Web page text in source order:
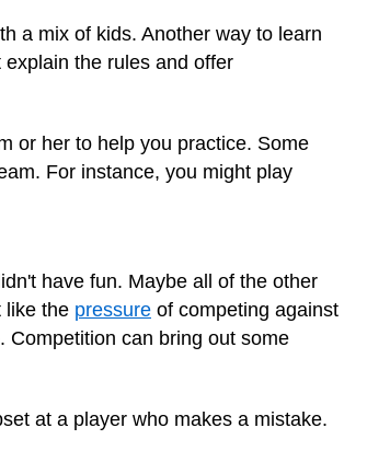
a mix of kids. Another way to learn
the rules and offer
or her to help you practice. Some
For instance, you might play
have fun. Maybe all of the other
like the pressure of competing against
Competition can bring out some
at a player who makes a mistake.